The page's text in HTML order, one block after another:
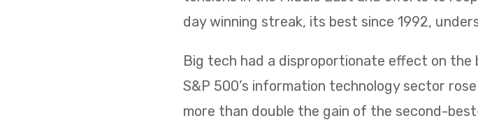
day winning streak, its best since 1992,
Big tech had a disproportionate effect on the
S&P 500’s information technology sector
more than double the gain of the second-